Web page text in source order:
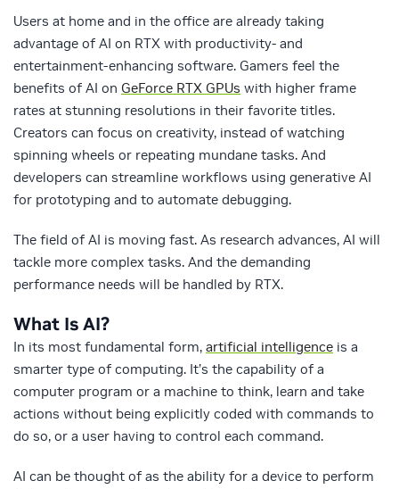
Users at home and in the office are already taking
advantage of AI on RTX with productivity- and
entertainment-enhancing software. Gamers feel the
benefits of AI on GeForce RTX GPUs with higher frame
rates at stunning resolutions in their favorite titles.
Creators can focus on creativity, instead of watching
spinning wheels or repeating mundane tasks. And
developers can streamline workflows using generative AI
for prototyping and to automate debugging.
The field of AI is moving fast. As research advances, AI will
tackle more complex tasks. And the demanding
performance needs will be handled by RTX.
What Is AI?
In its most fundamental form, artificial intelligence is a
smarter type of computing. It’s the capability of a
computer program or a machine to think, learn and take
actions without being explicitly coded with commands to
do so, or a user having to control each command.
AI can be thought of as the ability for a device to perform